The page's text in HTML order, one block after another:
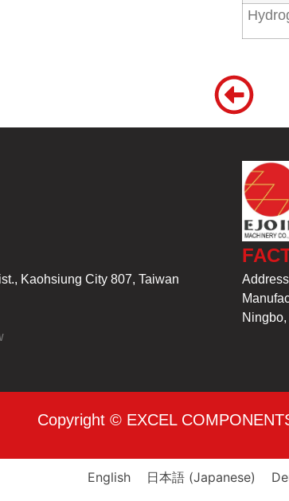
Kaohsiung City 807, Taiwan
Copyright © EXCEL
English 日本語(Japanese)